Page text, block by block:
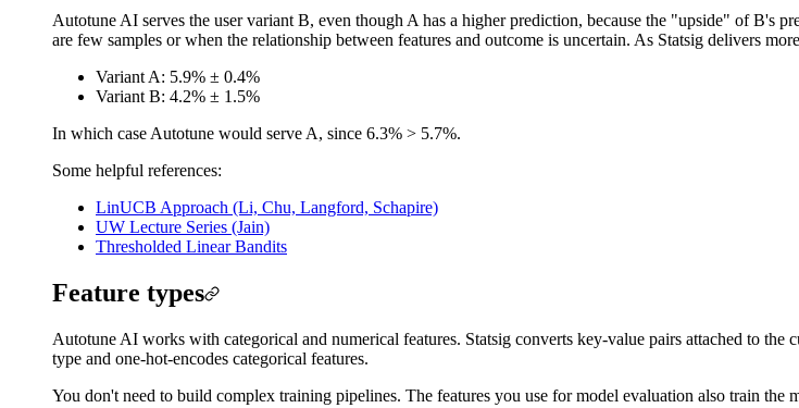
Autotune AI serves the user variant B, even though A has a higher prediction, because the "upside" of B's
are few samples or when the relationship between features and outcome is uncertain. As Statsig delivers
Variant A: 5.9% ± 0.4%
Variant B: 4.2% ± 1.5%
In which case Autotune would serve A, since 6.3% > 5.7%.
Some helpful references:
LinUCB Approach (Li, Chu, Langford, Schapire)
UW Lecture Series (Jain)
Thresholded Linear Bandits
Feature types
Autotune AI works with categorical and numerical features. Statsig converts key-value pairs attached to the
type and one-hot-encodes categorical features.
You don't need to build complex training pipelines. The features you use for model evaluation also train the